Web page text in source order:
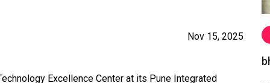
Nov 15, 2025
Excellence Center at its Pune Integrated